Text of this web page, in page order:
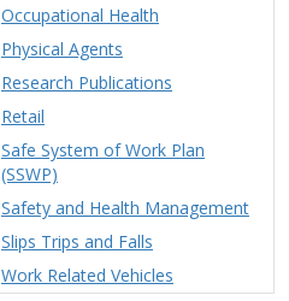
Occupational Health
Physical Agents
Research Publications
Retail
Safe System of Work Plan
(SSWP)
Safety and Health Management
Slips Trips and Falls
Work Related Vehicles